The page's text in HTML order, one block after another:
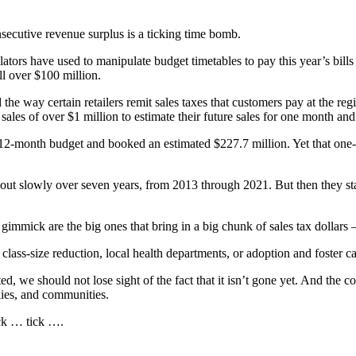
revenue surplus is a ticking time bomb.
have used to manipulate budget timetables to pay this year’s
over $100 million.
way certain retailers remit sales taxes that customers pay at the
of over $1 million to estimate their future sales for one month
budget and booked an estimated $227.7 million. Yet that
slowly over seven years, from 2013 through 2021. But then they
are the big ones that bring in a big chunk of sales tax dollars
size reduction, local health departments, or adoption and foster
we should not lose sight of the fact that it isn’t gone yet. And
and communities.
… tick ….